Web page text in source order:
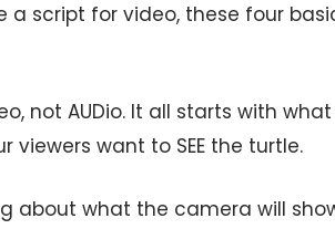
a script for video, these four
not AUDio. It all starts with
viewers want to SEE the turtle.
about what the camera will